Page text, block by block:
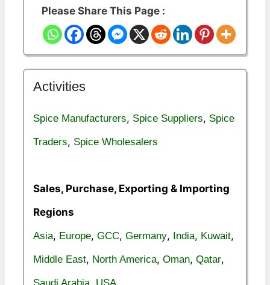
Please Share This Page :
Activities
Spice Manufacturers, Spice Suppliers, Spice
Traders, Spice Wholesalers
Sales, Purchase, Exporting & Importing
Regions
Asia, Europe, GCC, Germany, India, Kuwait,
Middle East, North America, Oman, Qatar,
Saudi Arabia USA